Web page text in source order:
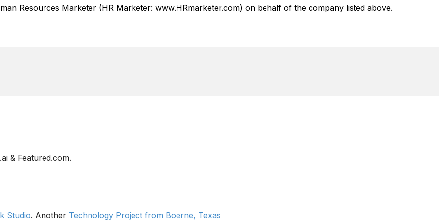
Resources Marketer (HR Marketer: www.HRmarketer.com) on behalf of the company listed above.
& Featured.com.
Studio. Another Technology Project from Boerne, Texas